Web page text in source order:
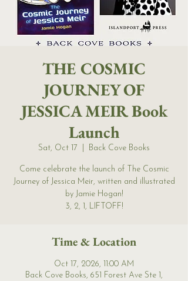
THE COSMIC
JOURNEY OF
JESSICA MEIR Book
Launch
Sat, Oct 17 Back Cove Books
Come celebrate the launch of The Cosmic
Journey of Jessica Meir, written and illustrated
by Jamie Hogan!
3, 2, 1, LIFTOFF!
Time & Location
Oct 17, 2026, 11:00 AM
Back Cove Books, 651 Forest Ave Ste 1,